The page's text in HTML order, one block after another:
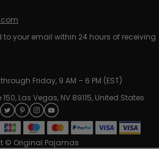
to your email within 24 hours of receiving
Friday, 9 AM – 6 PM (EST)
Las Vegas, NV 89115, United States
© Original Pajamas